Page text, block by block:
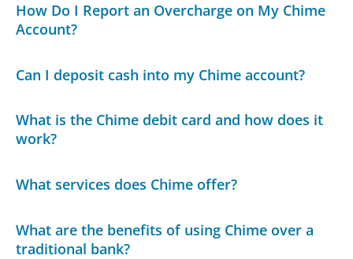
How Do I Report an Overcharge on My Chime
Account?
Can I deposit cash into my Chime account?
What is the Chime debit card and how does it
work?
What services does Chime offer?
What are the benefits of using Chime over a
traditional bank?